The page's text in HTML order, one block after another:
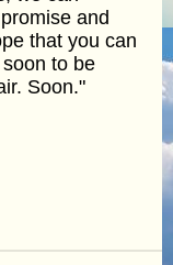
and
that you can
to be
Soon."